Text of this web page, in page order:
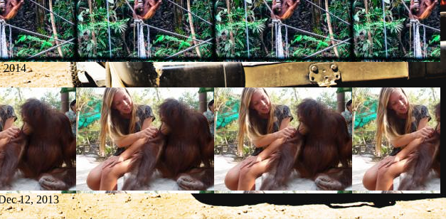
2014
12, 2013